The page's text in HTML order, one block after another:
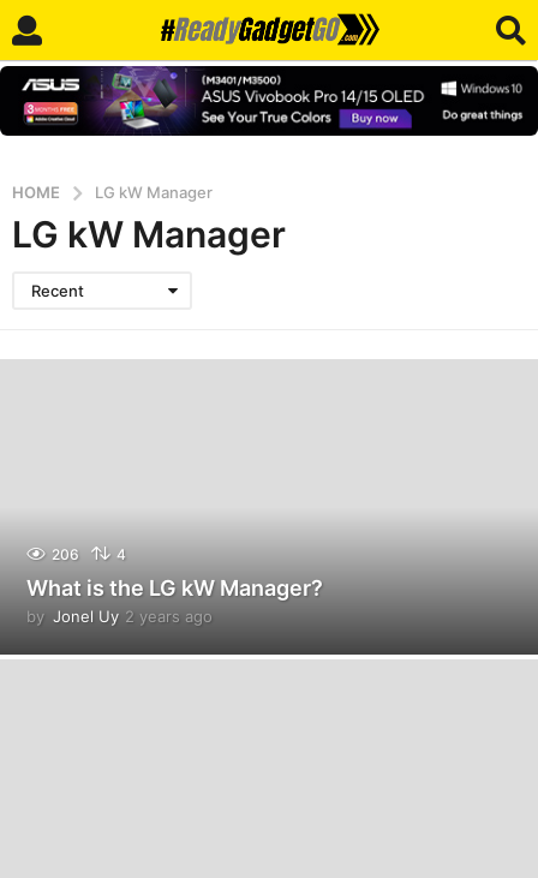
HOME LG kW Manager
LG kW Manager
Recent
206 4
What is the LG kW Manager?
by Jonel Uy 2 years ago
e